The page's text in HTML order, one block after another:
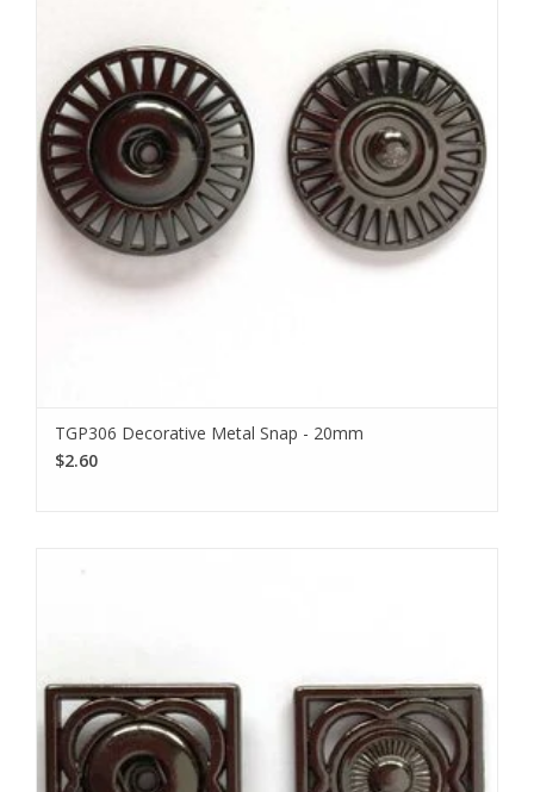
TGP306 Decorative Metal Snap - 20mm
$2.60